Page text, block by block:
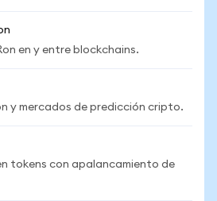
en y entre blockchains.
y mercados de predicción cripto.
tokens con apalancamiento de